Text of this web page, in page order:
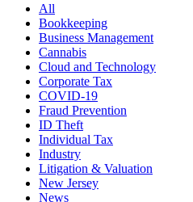
All
Bookkeeping
Business Management
Cannabis
Cloud and Technology
Corporate Tax
COVID-19
Fraud Prevention
ID Theft
Individual Tax
Industry
Litigation & Valuation
New Jersey
News